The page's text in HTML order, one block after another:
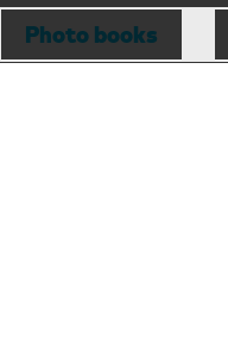
Blankets
Photo books